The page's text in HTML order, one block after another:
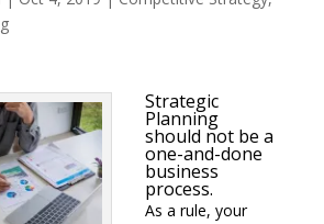
Strategic
Planning
should not be a
one-and-done
business
process.
As a rule, your